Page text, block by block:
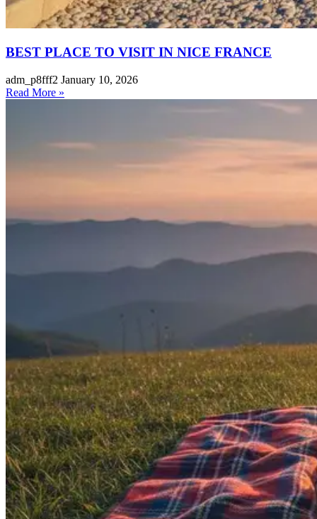
BEST PLACE TO VISIT IN NICE FRANCE
adm_p8fff2 January 10, 2026
Read More »